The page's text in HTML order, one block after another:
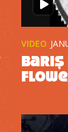
VIDEO